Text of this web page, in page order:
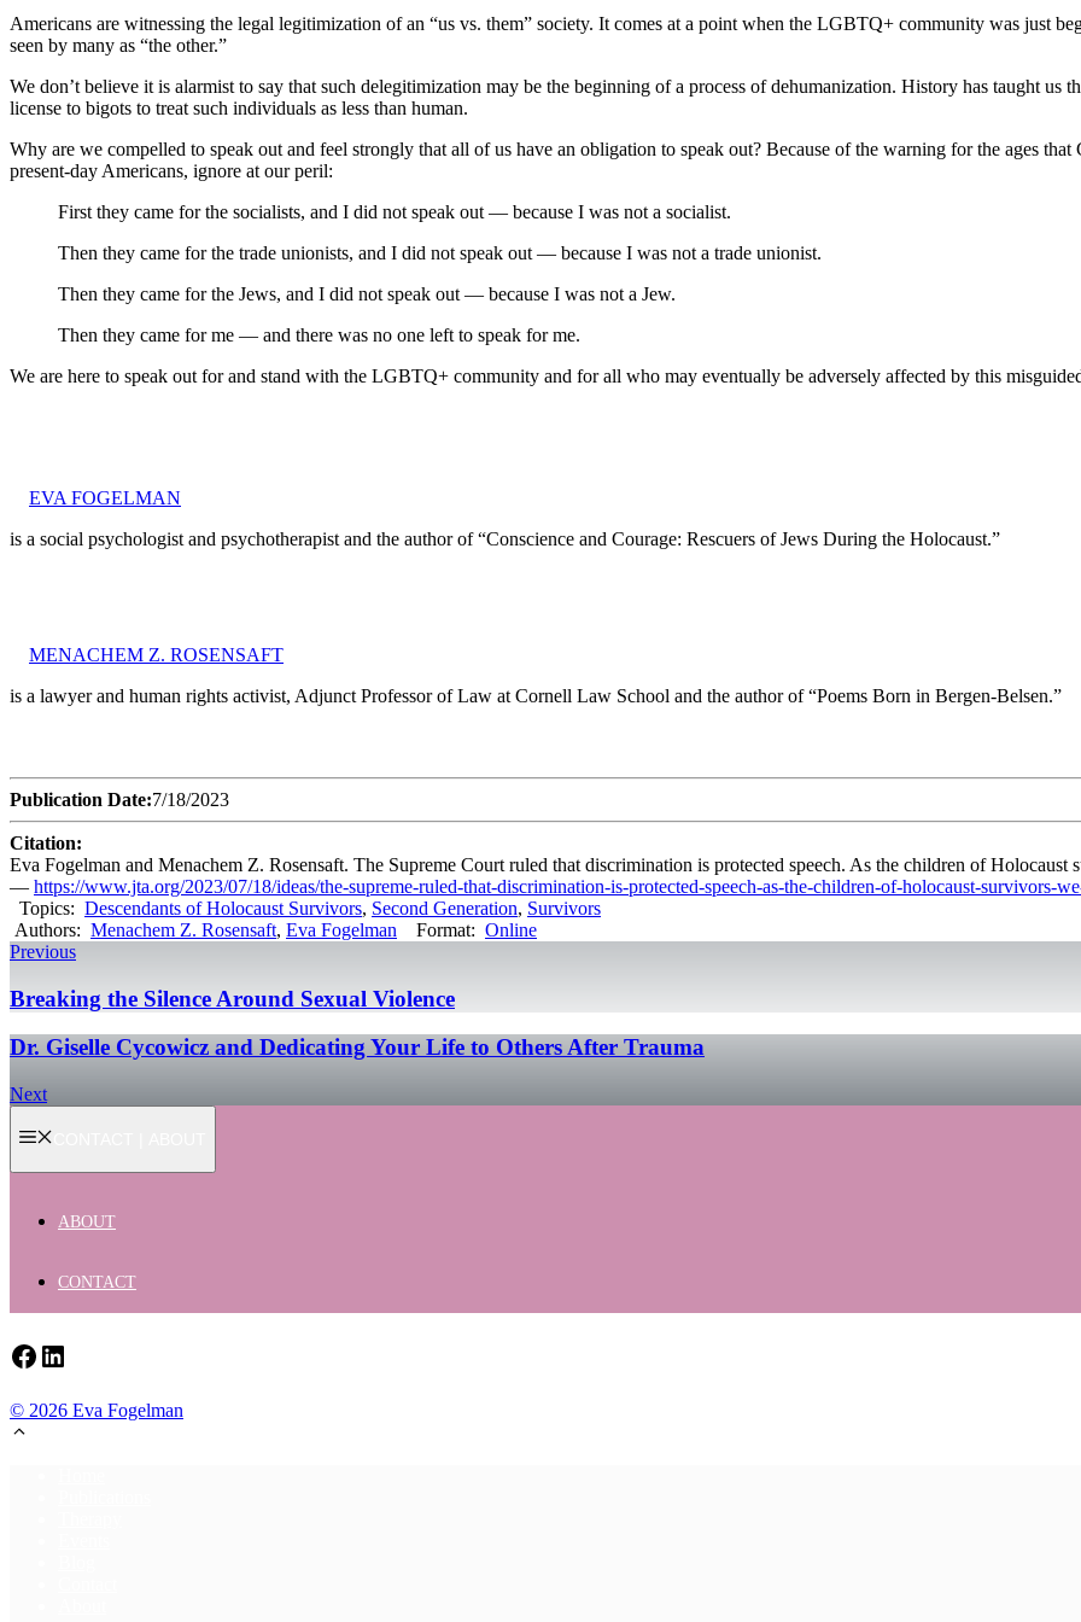
Americans are witnessing the legal legitimization of an “us vs. them” society. It comes at a point when the LGBTQ+ community was just
seen by many as “the other.”
We don’t believe it is alarmist to say that such delegitimization may be the beginning of a process of dehumanization. History has taught us
license to bigots to treat such individuals as less than human.
Why are we compelled to speak out and feel strongly that all of us have an obligation to speak out? Because of the warning for the ages
present-day Americans, ignore at our peril:
First they came for the socialists, and I did not speak out — because I was not a socialist.
Then they came for the trade unionists, and I did not speak out — because I was not a trade unionist.
Then they came for the Jews, and I did not speak out — because I was not a Jew.
Then they came for me — and there was no one left to speak for me.
We are here to speak out for and stand with the LGBTQ+ community and for all who may eventually be adversely affected by this
EVA FOGELMAN
is a social psychologist and psychotherapist and the author of “Conscience and Courage: Rescuers of Jews During the Holocaust.”
MENACHEM Z. ROSENSAFT
is a lawyer and human rights activist, Adjunct Professor of Law at Cornell Law School and the author of “Poems Born in Bergen-Belsen.”
Publication Date:7/18/2023
Citation:
Eva Fogelman and Menachem Z. Rosensaft. The Supreme Court ruled that discrimination is protected speech. As the children of
— https://www.jta.org/2023/07/18/ideas/the-supreme-ruled-that-discrimination-is-protected-speech-as-the-children-of-holocaust-survivors-
Topics: Descendants of Holocaust Survivors, Second Generation, Survivors
Authors: Menachem Z. Rosensaft, Eva Fogelman Format: Online
Previous
Breaking the Silence Around Sexual Violence
Dr. Giselle Cycowicz and Dedicating Your Life to Others After Trauma
Next
ABOUT
CONTACT
Facebook
LinkedIn
© 2026 Eva Fogelman